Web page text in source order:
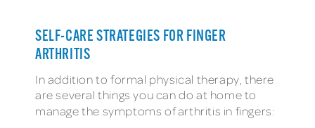
SELF-CARE STRATEGIES FOR FINGER
ARTHRITIS
In addition to formal physical therapy, there
are several things you can do at home to
manage the symptoms of arthritis in fingers: